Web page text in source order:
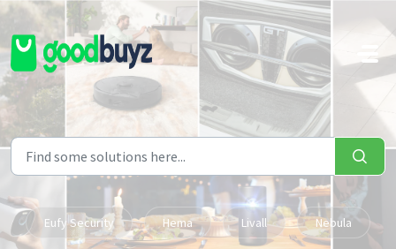
Skip to main content
Eufy Security Hema Livall Nebula